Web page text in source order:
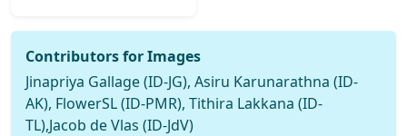
Contributors for Images
Jinapriya Gallage (ID-JG), Asiru Karunarathna (ID-
AK), FlowerSL (ID-PMR), Tithira Lakkana (ID-
TL),Jacob de Vlas (ID-JdV)